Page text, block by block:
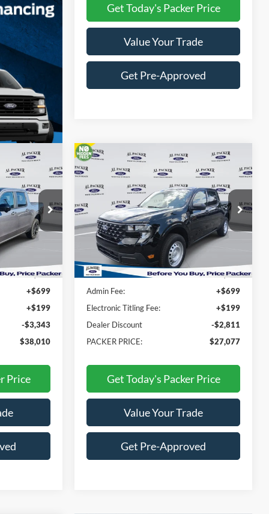
Get Today's Packer Price
Value Your Trade
Get Pre-Approved
Ext.
$40,455
+$699
+$199
-$3,343
$38,010
Price
2026 Ford Maverick
Price Drop
VIN:3FTTW8AA9TRA93896Stock:TRA93896
In Stock Ext.
$27,077
PACKER PRICE
Less
MSRP:
$28,990
Admin Fee:
+$699
Electronic Titling Fee:
+$199
Dealer Discount
-$2,811
PACKER PRICE:
$27,077
Get Today's Packer Price
Value Your Trade
Get Pre-Approved
Compare Vehicle